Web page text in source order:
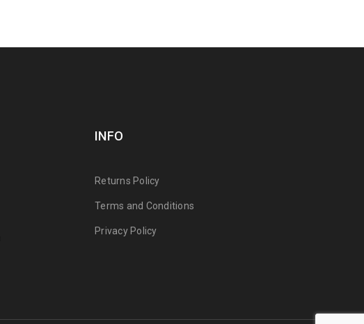
INFO
Returns Policy
Terms and Conditions
Privacy Policy